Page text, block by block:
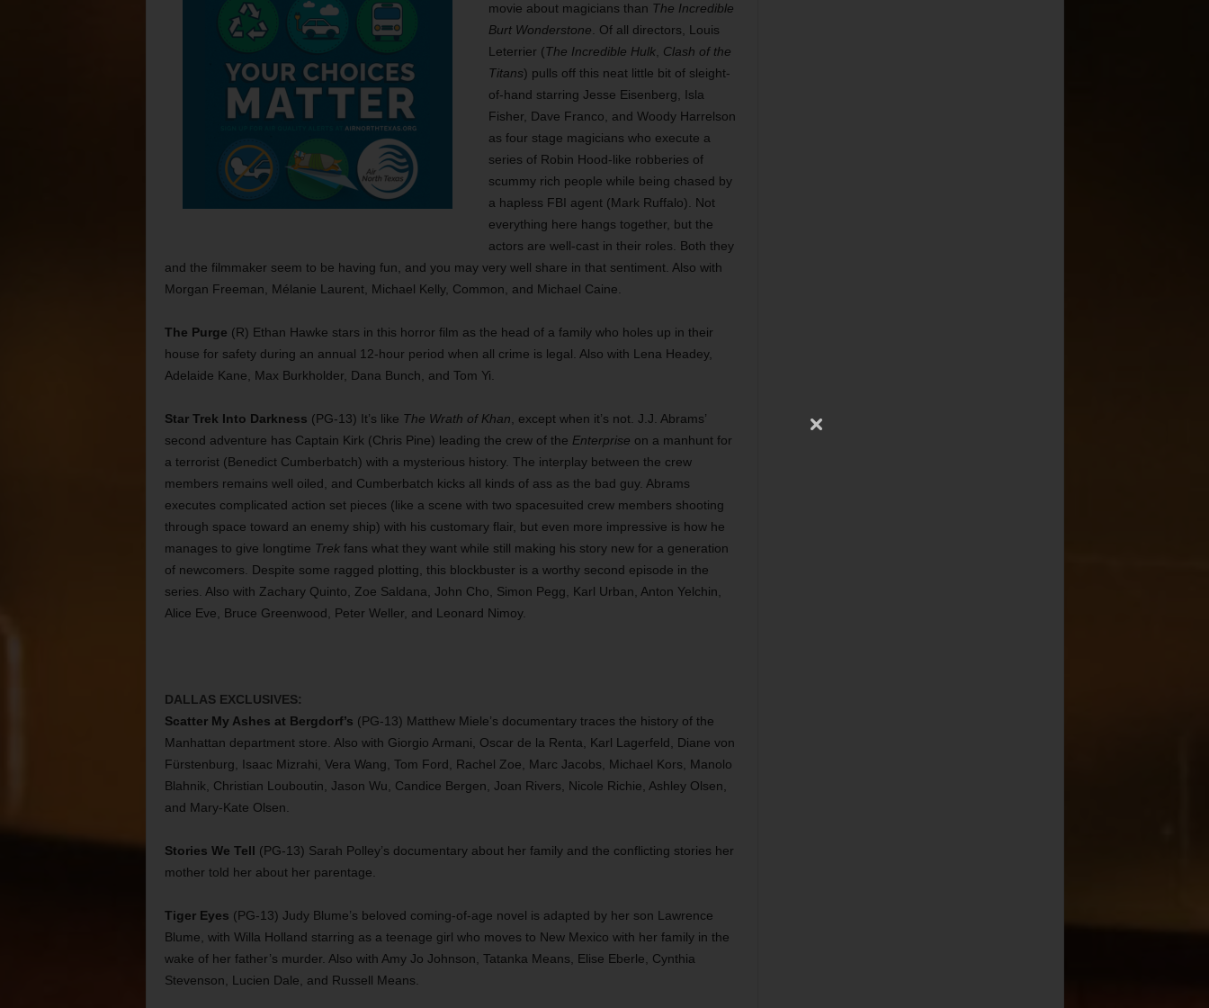
movie about magicians than The Incredible
Burt Wonderstone . Of all directors, Louis
Leterrier (The Incredible Hulk, Clash of the
Titans) pulls off this neat little bit of sleight-
of-hand starring Jesse Eisenberg, Isla
Fisher, Dave Franco, and Woody Harrelson
as four stage magicians who execute a
series of Robin Hood-like robberies of
scummy rich people while being chased by
a hapless FBI agent (Mark Ruffalo). Not
everything here hangs together, but the
actors are well-cast in their roles. Both they
and the filmmaker seem to be having fun, and you may very well share in that sentiment. Also with
Morgan Freeman, Mélanie Laurent, Michael Kelly, Common, and Michael Caine.
The Purge (R) Ethan Hawke stars in this horror film as the head of a family who holes up in their
house for safety during an annual 12-hour period when all crime is legal. Also with Lena Headey,
Adelaide Kane, Max Burkholder, Dana Bunch, and Tom Yi.
Star Trek Into Darkness (PG-13) It’s like The Wrath of Khan , except when it’s not. J.J. Abrams’
second adventure has Captain Kirk (Chris Pine) leading the crew of the Enterprise on a manhunt for
a terrorist (Benedict Cumberbatch) with a mysterious history. The interplay between the crew
members remains well oiled, and Cumberbatch kicks all kinds of ass as the bad guy. Abrams
executes complicated action set pieces (like a scene with two spacesuited crew members shooting
through space toward an enemy ship) with his customary flair, but even more impressive is how he
manages to give longtime Trekfans what they want while still making his story new for a generation
of newcomers. Despite some ragged plotting, this blockbuster is a worthy second episode in the
series. Also with Zachary Quinto, Zoe Saldana, John Cho, Simon Pegg, Karl Urban, Anton Yelchin,
Alice Eve, Bruce Greenwood, Peter Weller, and Leonard Nimoy.
DALLAS EXCLUSIVES:
Scatter My Ashes at Bergdorf’s (PG-13) Matthew Miele’s documentary traces the history of the
Manhattan department store. Also with Giorgio Armani, Oscar de la Renta, Karl Lagerfeld, Diane von
Fürstenburg, Isaac Mizrahi, Vera Wang, Tom Ford, Rachel Zoe, Marc Jacobs, Michael Kors, Manolo
Blahnik, Christian Louboutin, Jason Wu, Candice Bergen, Joan Rivers, Nicole Richie, Ashley Olsen,
and Mary-Kate Olsen.
Stories We Tell (PG-13) Sarah Polley’s documentary about her family and the conflicting stories her
mother told her about her parentage.
Tiger Eyes (PG-13) Judy Blume’s beloved coming-of-age novel is adapted by her son Lawrence
Blume, with Willa Holland starring as a teenage girl who moves to New Mexico with her family in the
wake of her father’s murder. Also with Amy Jo Johnson, Tatanka Means, Elise Eberle, Cynthia
Stevenson, Lucien Dale, and Russell Means.